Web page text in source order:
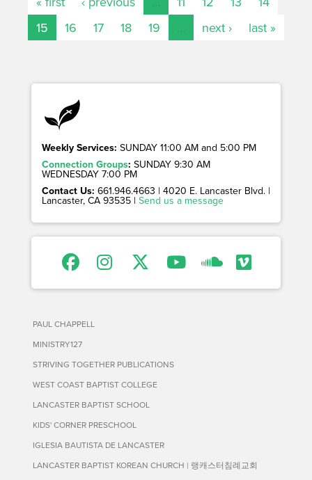
15
16 17 18 19 next › last »
Weekly Services: SUNDAY 11:00 AM and 5:00 PM
Connection Groups: SUNDAY 9:30 AM
WEDNESDAY 7:00 PM
Contact Us: 661.946.4663 | 4020 E. Lancaster Blvd. |
Lancaster, CA 93535 | Send us a message
PAUL CHAPPELL
MINISTRY127
STRIVING TOGETHER PUBLICATIONS
WEST COAST BAPTIST COLLEGE
LANCASTER BAPTIST SCHOOL
KIDS' CORNER PRESCHOOL
IGLESIA BAUTISTA DE LANCASTER
LANCASTER BAPTIST KOREAN CHURCH | 랭캐스터침례교회